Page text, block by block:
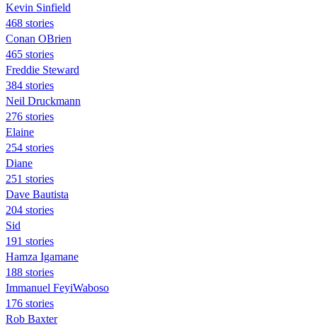
Kevin Sinfield
468 stories
Conan OBrien
465 stories
Freddie Steward
384 stories
Neil Druckmann
276 stories
Elaine
254 stories
Diane
251 stories
Dave Bautista
204 stories
Sid
191 stories
Hamza Igamane
188 stories
Immanuel FeyiWaboso
176 stories
Rob Baxter